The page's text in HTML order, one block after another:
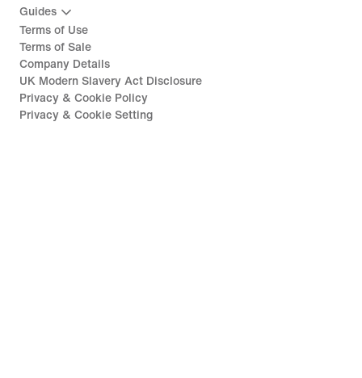
Guides
Terms of Use
Terms of Sale
Company Details
UK Modern Slavery Act Disclosure
Privacy & Cookie Policy
Privacy & Cookie Setting